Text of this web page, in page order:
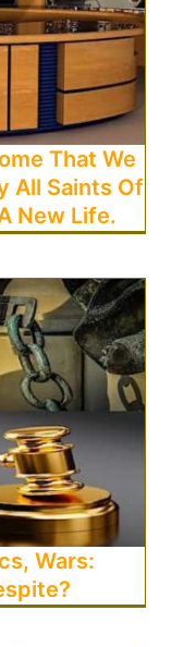
That We
All Saints Of
New Life.
Wars: